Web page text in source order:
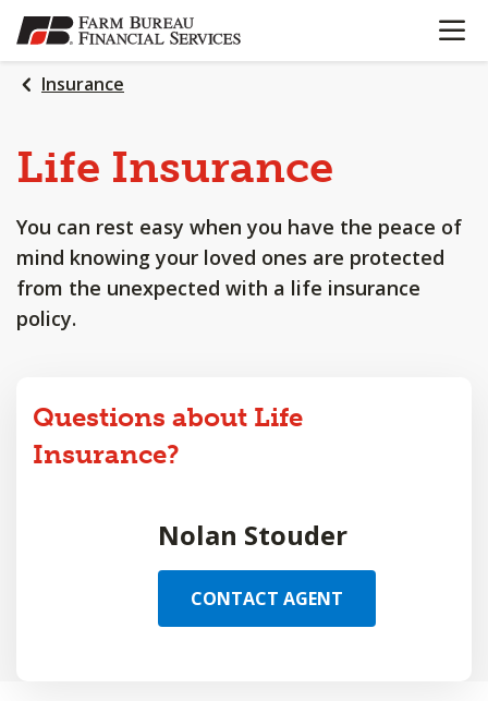
SKIP
TO
MAIN
CONTENT
OPEN
Insurance
Life Insurance
You can rest easy when you have the peace of
mind knowing your loved ones are protected
from the unexpected with a life insurance
policy.
Questions about Life
Insurance?
Nolan Stouder
CONTACT AGENT